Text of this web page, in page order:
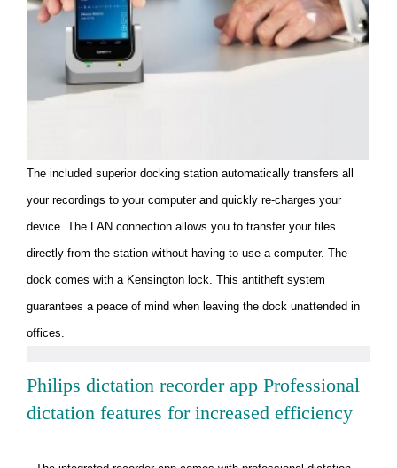
The included superior docking station automatically transfers all
your recordings to your computer and quickly re-charges your
device. The LAN connection allows you to transfer your files
directly from the station without having to use a computer. The
dock comes with a Kensington lock. This antitheft system
guarantees a peace of mind when leaving the dock unattended in
offices.
Philips dictation recorder app Professional
dictation features for increased efficiency